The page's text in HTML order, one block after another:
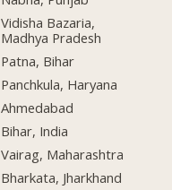
Vidisha Bazaria,
Madhya Pradesh
Patna, Bihar
Panchkula, Haryana
Ahmedabad
Bihar, India
Vairag, Maharashtra
Bharkata, Jharkhand